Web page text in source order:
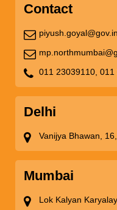
Contact
piyush.goyal@gov.in
011 23039110, 011
Delhi
Vanijya Bhawan,
Mumbai
Lok Kalyan